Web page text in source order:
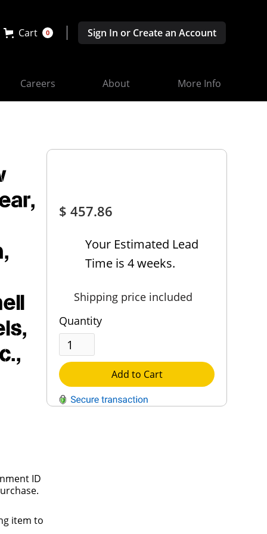
Cart 0 Sign In or Create an Account
Careers About More Info
$ 457.86
Your Estimated Lead
Time is 4 weeks.
Shipping price included
Quantity
Add to Cart
ID
item to